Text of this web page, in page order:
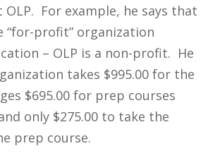
For example, he says that
“for-profit” organization
– OLP is a non-profit. He
takes $995.00 for the
$695.00 for prep courses
only $275.00 to take the
prep course.